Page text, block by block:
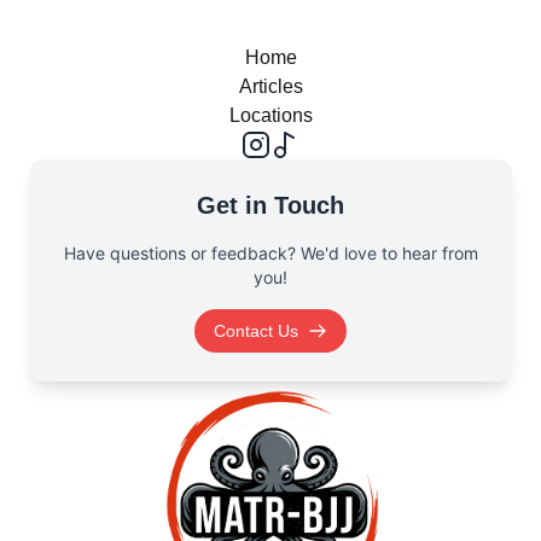
Home
Articles
Locations
Get in Touch
Have questions or feedback? We'd love to hear from
you!
Contact Us